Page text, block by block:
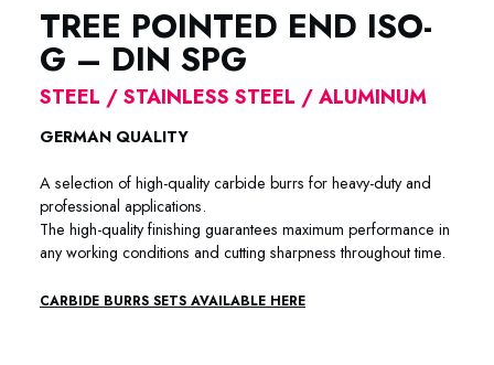
TREE POINTED END ISO-
G – DIN SPG
STEEL / STAINLESS STEEL / ALUMINUM
GERMAN QUALITY
A selection of high-quality carbide burrs for heavy-duty and
professional applications.
The high-quality finishing guarantees maximum performance in
any working conditions and cutting sharpness throughout time.
CARBIDE BURRS SETS AVAILABLE HERE